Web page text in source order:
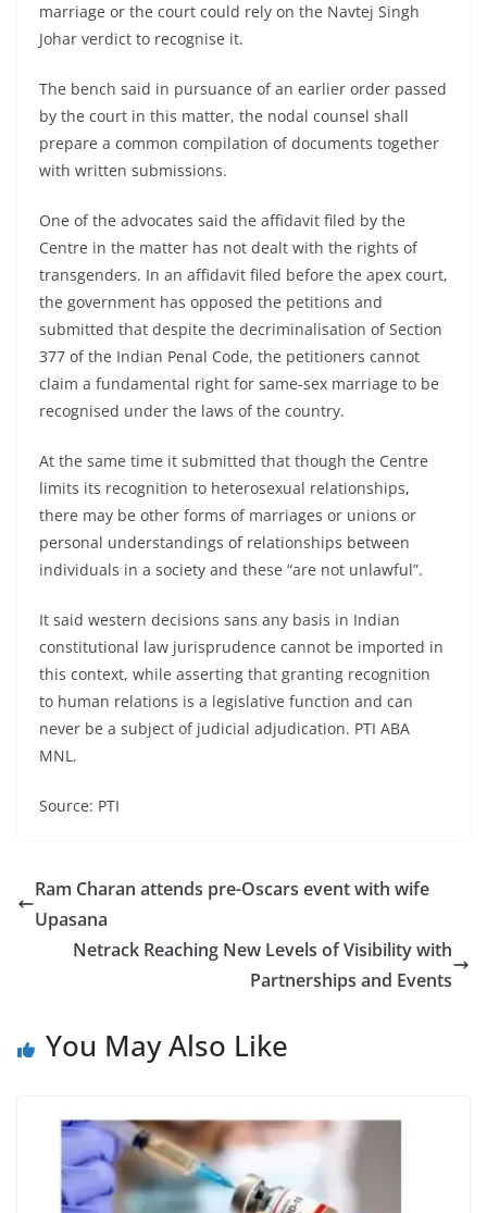
marriage or the court could rely on the Navtej Singh
Johar verdict to recognise it.
The bench said in pursuance of an earlier order passed
by the court in this matter, the nodal counsel shall
prepare a common compilation of documents together
with written submissions.
One of the advocates said the affidavit filed by the
Centre in the matter has not dealt with the rights of
transgenders. In an affidavit filed before the apex court,
the government has opposed the petitions and
submitted that despite the decriminalisation of Section
377 of the Indian Penal Code, the petitioners cannot
claim a fundamental right for same-sex marriage to be
recognised under the laws of the country.
At the same time it submitted that though the Centre
limits its recognition to heterosexual relationships,
there may be other forms of marriages or unions or
personal understandings of relationships between
individuals in a society and these “are not unlawful”.
It said western decisions sans any basis in Indian
constitutional law jurisprudence cannot be imported in
this context, while asserting that granting recognition
to human relations is a legislative function and can
never be a subject of judicial adjudication. PTI ABA
MNL.
Source: PTI
Ram Charan attends pre-Oscars event with wife
Upasana
Netrack Reaching New Levels of Visibility with
Partnerships and Events
You May Also Like